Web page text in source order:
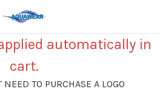
automatically in
cart.
TO PURCHASE A LOGO